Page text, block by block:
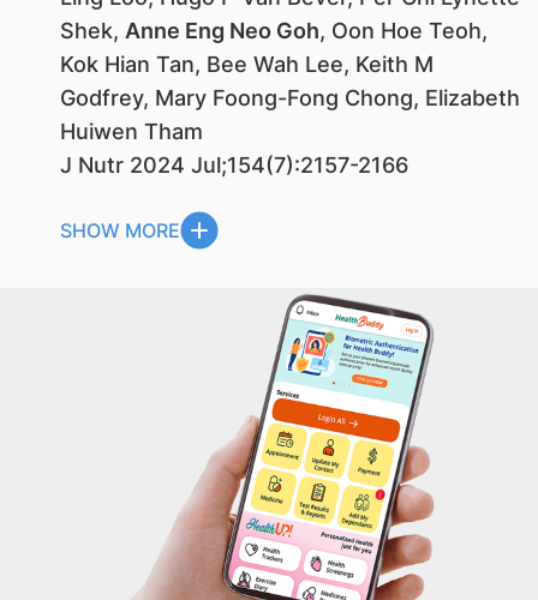
Shek, Anne Eng Neo Goh, Oon Hoe Teoh,
Kok Hian Tan, Bee Wah Lee, Keith M
Godfrey, Mary Foong-Fong Chong, Elizabeth
Huiwen Tham
J Nutr 2024 Jul;154(7):2157-2166
SHOW MORE